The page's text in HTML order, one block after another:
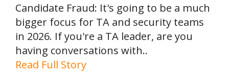
Candidate Fraud: It's going to be a much
bigger focus for TA and security teams
in 2026. If you're a TA leader, are you
having conversations with..
Read Full Story